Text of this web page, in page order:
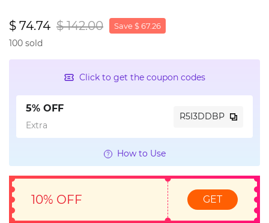
$ 74.74 $ 142.00 Save $ 67.26
100 sold
Click to get the coupon codes
5% OFF
Extra
R5I3DDBP
How to Use
10% OFF GET